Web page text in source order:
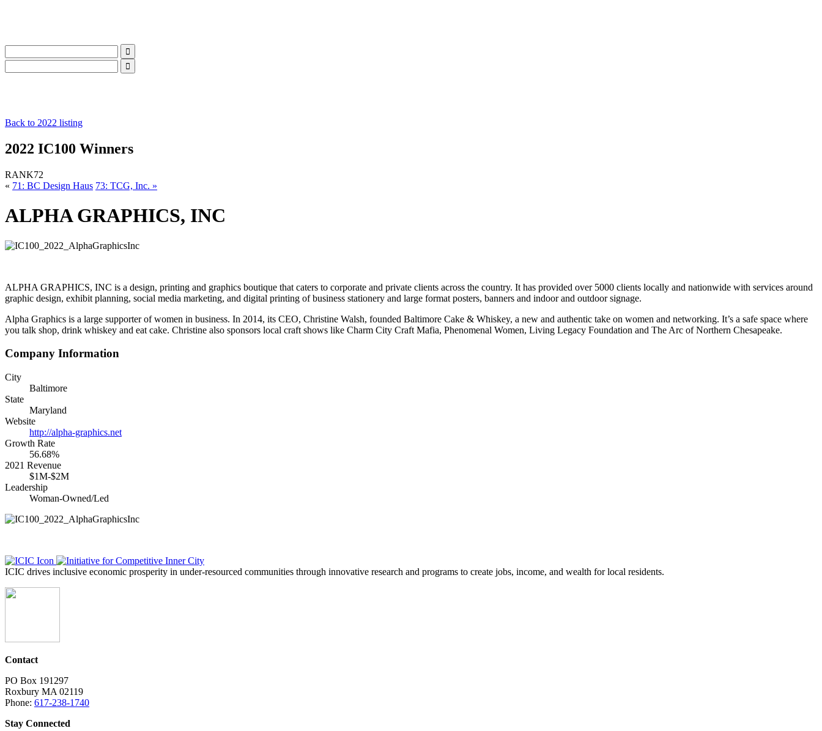
Back to 2022 listing
2022 IC100 Winners
RANK72
« 71: BC Design Haus 73: TCG, Inc. »
ALPHA GRAPHICS, INC
ALPHA GRAPHICS, INC is a design, printing and graphics boutique that caters to corporate and private clients across the country. It has provided over 5000 clients locally and nationwide with services around
graphic design, exhibit planning, social media marketing, and digital printing of business stationery and large format posters, banners and indoor and outdoor signage.
Alpha Graphics is a large supporter of women in business. In 2014, its CEO, Christine Walsh, founded Baltimore Cake & Whiskey, a new and authentic take on women and networking. It’s a safe space where
you talk shop, drink whiskey and eat cake. Christine also sponsors local craft shows like Charm City Craft Mafia, Phenomenal Women, Living Legacy Foundation and The Arc of Northern Chesapeake.
Company Information
City
Baltimore
State
Maryland
Website
http://alpha-graphics.net
Growth Rate
56.68%
2021 Revenue
$1M-$2M
Leadership
Woman-Owned/Led
ICIC drives inclusive economic prosperity in under-resourced communities through innovative research and programs to create jobs, income, and wealth for local residents.
Contact
PO Box 191297
Roxbury MA 02119
Phone: 617-238-1740
Stay Connected